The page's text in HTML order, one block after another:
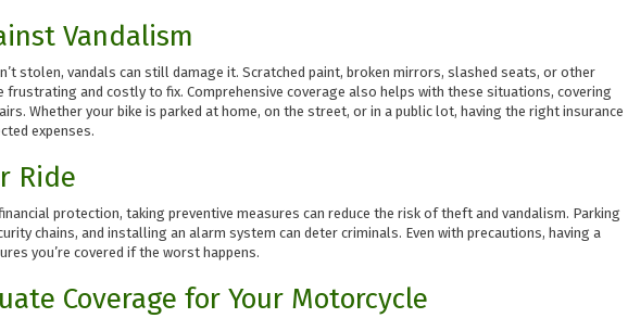
Vandalism
stolen, vandals can still damage it. Scratched paint, broken mirrors, slashed seats, or other
frustrating and costly to fix. Comprehensive coverage also helps with these situations, covering
Whether your bike is parked at home, on the street, or in a public lot, having the right insurance
expenses.
Ride
protection, taking preventive measures can reduce the risk of theft and vandalism. Parking
chains, and installing an alarm system can deter criminals. Even with precautions, having a
you’re covered if the worst happens.
Coverage for Your Motorcycle